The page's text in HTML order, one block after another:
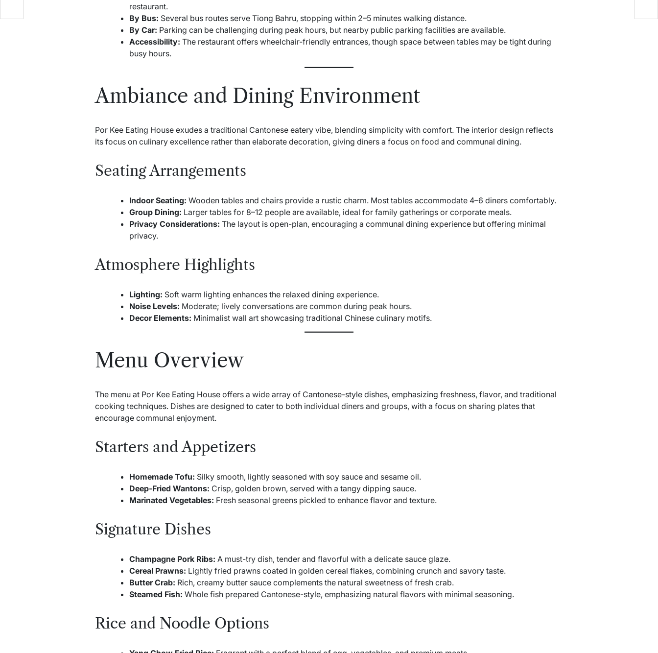
restaurant.
By Bus: Several bus routes serve Tiong Bahru, stopping within 2–5 minutes walking distance.
By Car: Parking can be challenging during peak hours, but nearby public parking facilities are available.
Accessibility: The restaurant offers wheelchair-friendly entrances, though space between tables may be tight during
busy hours.
Ambiance and Dining Environment
Por Kee Eating House exudes a traditional Cantonese eatery vibe, blending simplicity with comfort. The interior design reflects
its focus on culinary excellence rather than elaborate decoration, giving diners a focus on food and communal dining.
Seating Arrangements
Indoor Seating: Wooden tables and chairs provide a rustic charm. Most tables accommodate 4–6 diners comfortably.
Group Dining: Larger tables for 8–12 people are available, ideal for family gatherings or corporate meals.
Privacy Considerations: The layout is open-plan, encouraging a communal dining experience but offering minimal
privacy.
Atmosphere Highlights
Lighting: Soft warm lighting enhances the relaxed dining experience.
Noise Levels: Moderate; lively conversations are common during peak hours.
Decor Elements: Minimalist wall art showcasing traditional Chinese culinary motifs.
Menu Overview
The menu at Por Kee Eating House offers a wide array of Cantonese-style dishes, emphasizing freshness, flavor, and traditional
cooking techniques. Dishes are designed to cater to both individual diners and groups, with a focus on sharing plates that
encourage communal enjoyment.
Starters and Appetizers
Homemade Tofu: Silky smooth, lightly seasoned with soy sauce and sesame oil.
Deep-Fried Wantons: Crisp, golden brown, served with a tangy dipping sauce.
Marinated Vegetables: Fresh seasonal greens pickled to enhance flavor and texture.
Signature Dishes
Champagne Pork Ribs: A must-try dish, tender and flavorful with a delicate sauce glaze.
Cereal Prawns: Lightly fried prawns coated in golden cereal flakes, combining crunch and savory taste.
Butter Crab: Rich, creamy butter sauce complements the natural sweetness of fresh crab.
Steamed Fish: Whole fish prepared Cantonese-style, emphasizing natural flavors with minimal seasoning.
Rice and Noodle Options